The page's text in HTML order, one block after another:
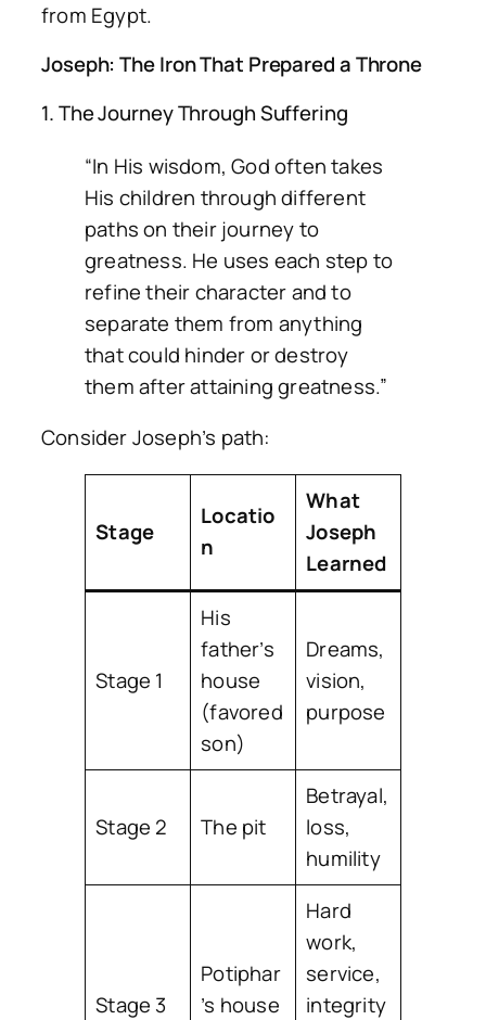
from Egypt.
Joseph: The Iron That Prepared a Throne
1. The Journey Through Suffering
“In His wisdom, God often takes
His children through different
paths on their journey to
greatness. He uses each step to
refine their character and to
separate them from anything
that could hinder or destroy
them after attaining greatness.”
Consider Joseph’s path:
Stage
Locatio
n
What
Joseph
Learned
Stage 1
His
father’s
house
(favored
son)
Dreams,
vision,
purpose
Stage 2 The pit
Betrayal,
loss,
humility
Stage 3
Potiphar
’s house
Hard
work,
service,
integrity